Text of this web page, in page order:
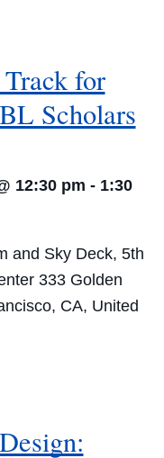
for
Scholars
12:30 pm - 1:30
and Sky Deck, 5th
333 Golden
CA, United